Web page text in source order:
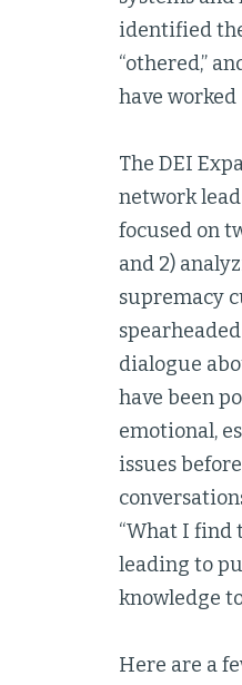
identified
“othered,”
have worked
The DEI
network
focused on
and 2)
supremacy
dialogue
have been
emotional,
issues
“What I find
leading to
knowledge
Here are a